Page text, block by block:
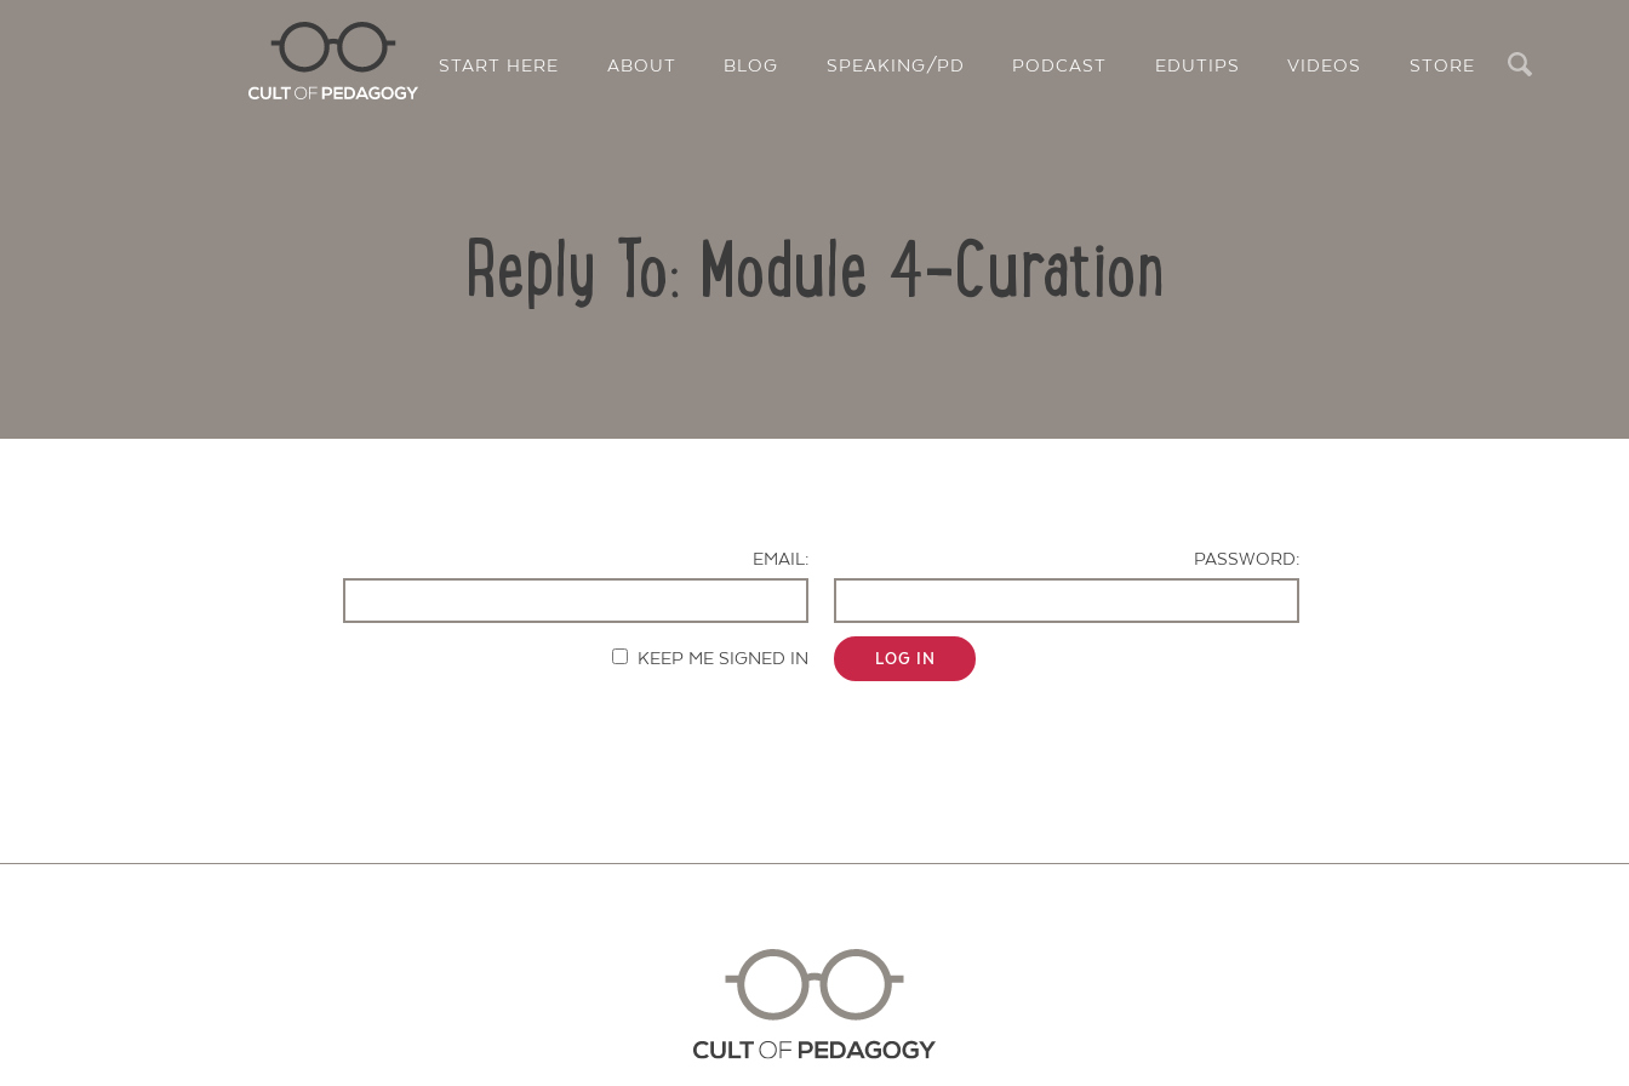
START HERE ABOUT BLOG SPEAKING/PD PODCAST EDUTIPS VIDEOS STORE
Reply To: Module 4-Curation
EMAIL:
PASSWORD:
KEEP ME SIGNED IN LOG IN